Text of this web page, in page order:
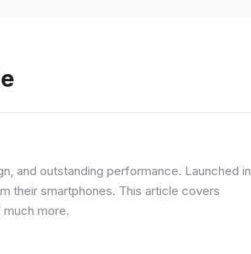
and outstanding performance. Launched in
their smartphones. This article covers
more.